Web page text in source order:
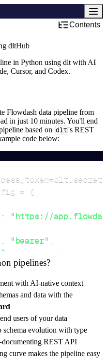
Contents
dltHub
in Python using dlt with AI
Cursor, and Codex.
Flowdash data pipeline from
in just 10 minutes. You'll end
based on dlt's REST
code below:
=dlt secrets
= {
:
"https://
: "bearer" ,
access_token
,
(config)
pipelines?
with AI-native context
and data with the
users of your data
schema evolution with type
documenting REST API
curve makes the pipeline easy